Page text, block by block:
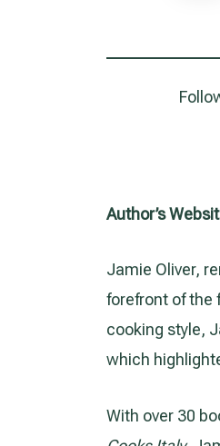
Author’s
Jamie Oliver,
forefront of the
cooking style,
which
With over 30